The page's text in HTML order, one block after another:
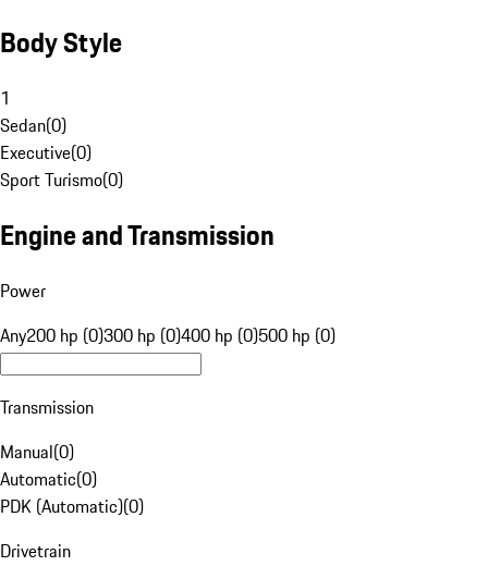
Body Style
1
Sedan(0)
Executive(0)
Sport Turismo(0)
Engine and Transmission
Power
Any200 hp (0)300 hp (0)400 hp (0)500 hp (0)
Transmission
Manual(0)
Automatic(0)
PDK (Automatic)(0)
Drivetrain